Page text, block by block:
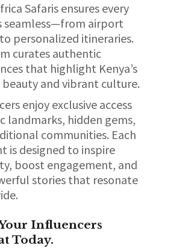
Safaris ensures every
seamless—from airport
personalized itineraries.
curates authentic
that highlight Kenya’s
and vibrant culture.
enjoy exclusive access
landmarks, hidden gems,
communities. Each
is designed to inspire
boost engagement, and
stories that resonate
Influencers
Today.